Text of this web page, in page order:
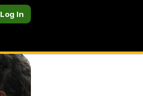
Log In